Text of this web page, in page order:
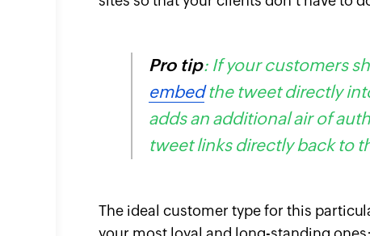
Pro tip: If your customers
embedthe tweet directly
adds an additional air of
tweet links directly back to
The ideal customer type for this